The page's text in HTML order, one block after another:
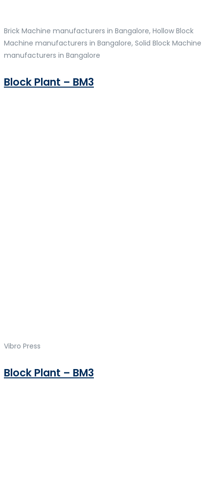
Brick Machine manufacturers in Bangalore, Hollow Block
Machine manufacturers in Bangalore, Solid Block Machine
manufacturers in Bangalore
Block Plant – BM3
Vibro Press
Block Plant – BM3